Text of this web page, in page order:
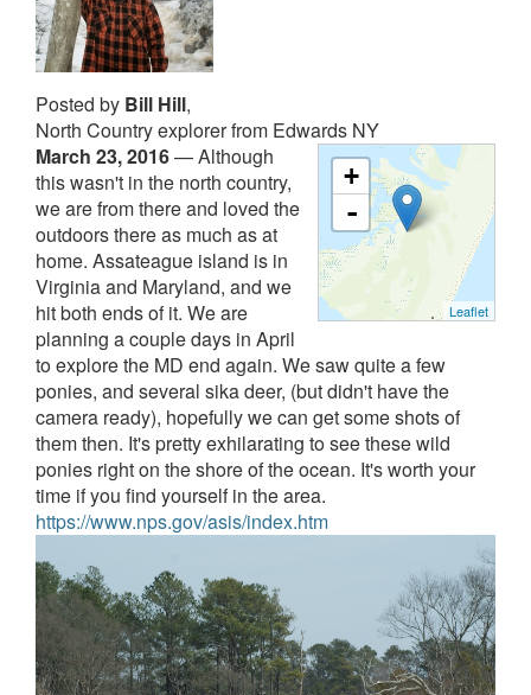
Posted by Bill Hill,
North Country explorer from Edwards NY
+
-
Leaflet
March 23, 2016—Although
this wasn't in the north country,
we are from there and loved the
outdoors there as much as at
home. Assateague island is in
Virginia and Maryland, and we
hit both ends of it. We are
planning a couple days in April
to explore the MD end again. We saw quite a few
ponies, and several sika deer, (but didn't have the
camera ready), hopefully we can get some shots of
them then. It's pretty exhilarating to see these wild
ponies right on the shore of the ocean. It's worth your
time if you find yourself in the area.
https://www.nps.gov/asis/index.htm